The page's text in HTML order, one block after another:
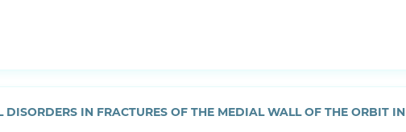
DISORDERS IN FRACTURES OF THE MEDIAL WALL OF THE ORBIT IN